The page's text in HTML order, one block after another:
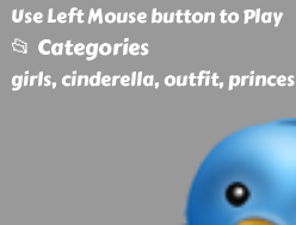
Use Left Mouse button to Play
📂 Categories
girls, cinderella, outfit,